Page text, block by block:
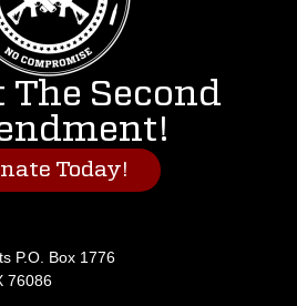
The Second
Today!
P.O. Box 1776
76086